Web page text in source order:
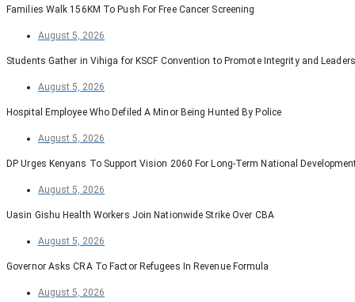
Families Walk 156KM To Push For Free Cancer Screening
August 5, 2026
Students Gather in Vihiga for KSCF Convention to Promote Integrity and
August 5, 2026
Hospital Employee Who Defiled A Minor Being Hunted By Police
August 5, 2026
DP Urges Kenyans To Support Vision 2060 For Long-Term National
August 5, 2026
Uasin Gishu Health Workers Join Nationwide Strike Over CBA
August 5, 2026
Governor Asks CRA To Factor Refugees In Revenue Formula
August 5, 2026